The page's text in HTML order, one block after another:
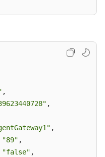
,
,
,
"89" ,
"false" ,